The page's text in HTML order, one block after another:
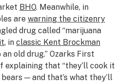
BHO. Meanwhile, in
are warning the citizenry
drug called “marijuana
, in classic Kent Brockman
old drug.” Ozarks First
explaining that “they’ll cook it
— and that’s what they’ll